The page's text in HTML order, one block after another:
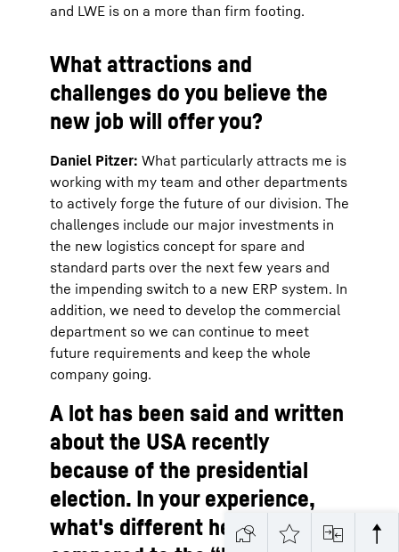
and LWE is on a more than firm footing.
What attractions and
challenges do you believe the
new job will offer you?
Daniel Pitzer: What particularly attracts me is
working with my team and other departments
to actively forge the future of our division. The
challenges include our major investments in
the new logistics concept for spare and
standard parts over the next few years and
the impending switch to a new ERP system. In
addition, we need to develop the commercial
department so we can continue to meet
future requirements and keep the whole
company going.
A lot has been said and written
about the USA recently
because of the presidential
election. In your experience,
what's different here